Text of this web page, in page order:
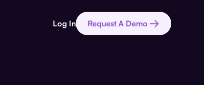
Log In Request A Demo